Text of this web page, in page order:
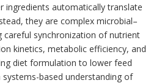
ingredients automatically translate
they are complex microbial–
careful synchronization of nutrient
kinetics, metabolic efficiency, and
diet formulation to lower feed
based understanding of